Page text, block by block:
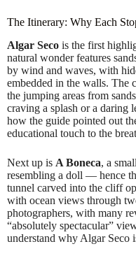
The Itinerary: Why Each
Algar Seco is the first
natural wonder features
by wind and waves, with
embedded in the walls. The
the jumping areas from
craving a splash or a daring
how the guide pointed out
educational touch to the
Next up is A Boneca, a
resembling a doll — hence
tunnel carved into the cliff
with ocean views through
photographers, with many
“absolutely spectacular”
understand why Algar Seco